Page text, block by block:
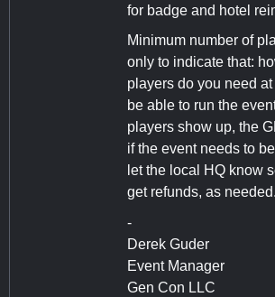
for badge and hotel
Minimum number of
only to indicate that:
players do you need
be able to run the
players show up, the
if the event needs to
let the local HQ know
get refunds, as needed.
-
Derek Guder
Event Manager
Gen Con LLC